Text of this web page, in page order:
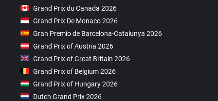
Grand Prix du Canada 2026
Grand Prix De Monaco 2026
Gran Premio de Barcelona-Catalunya 2026
Grand Prix of Austria 2026
Grand Prix of Great Britain 2026
Grand Prix of Belgium 2026
Grand Prix of Hungary 2026
Dutch Grand Prix 2026